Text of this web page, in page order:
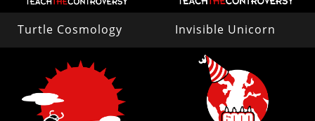
Turtle Cosmology Invisible Unicorn